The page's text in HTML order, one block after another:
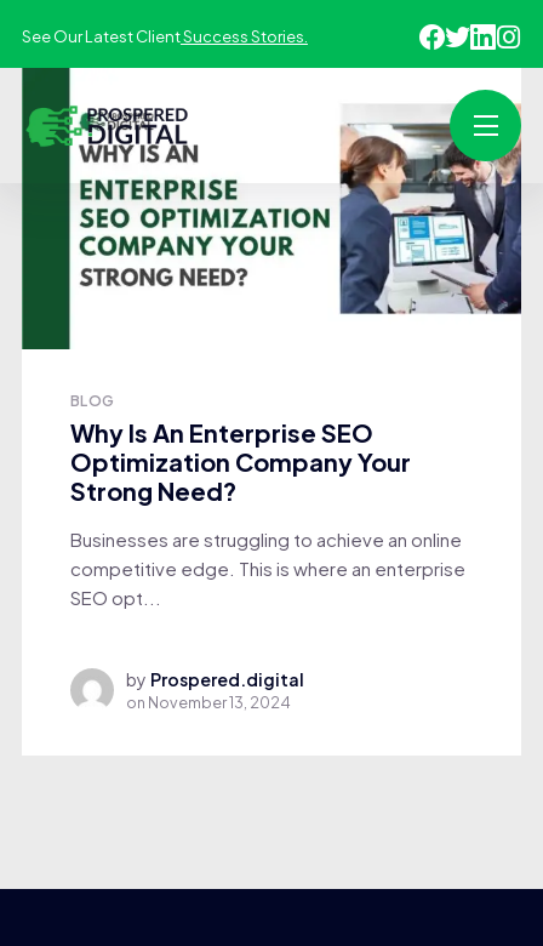
See Our Latest ClientSuccess Stories.
BLOG
Why Is An Enterprise SEO
Optimization Company Your
Strong Need?
Businesses are struggling to achieve an online
competitive edge. This is where an enterprise
SEO opt...
by Prospered.digital
on November 13, 2024